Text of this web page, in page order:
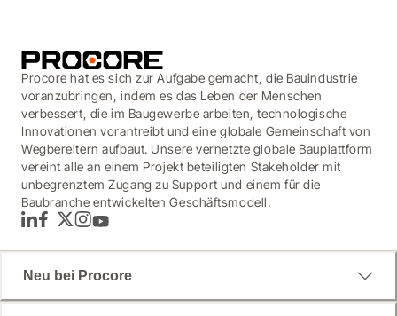
Procore hat es sich zur Aufgabe gemacht, die Bauindustrie
voranzubringen, indem es das Leben der Menschen
verbessert, die im Baugewerbe arbeiten, technologische
Innovationen vorantreibt und eine globale Gemeinschaft von
Wegbereitern aufbaut. Unsere vernetzte globale Bauplattform
vereint alle an einem Projekt beteiligten Stakeholder mit
unbegrenztem Zugang zu Support und einem für die
Baubranche entwickelten Geschäftsmodell.
LinkedInFacebook
TwitterInstagram
YouTube
Neu bei Procore